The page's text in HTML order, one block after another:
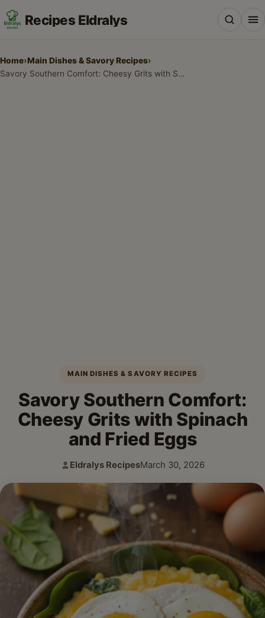
Recipes Eldralys
Home›Main Dishes & Savory Recipes›
Savory Southern Comfort: Cheesy Grits with Spinach and Fried Eggs
MAIN DISHES & SAVORY RECIPES
Savory Southern Comfort:
Cheesy Grits with Spinach
and Fried Eggs
Author:
Eldralys Recipes
Published:
March 30, 2026